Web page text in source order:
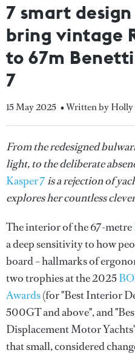
7 smart
bring vintage
to 67m
7
15 May 2025 • Written by
From the redesigned
light, to the deliberate
Kasper 7is a rejection of
explores her countless
The interior of the 67-metre
a deep sensitivity to how
board – hallmarks of
two trophies at the 2025
Awards(for "Best Interior
500GT and above", and
Displacement Motor
that small, considered